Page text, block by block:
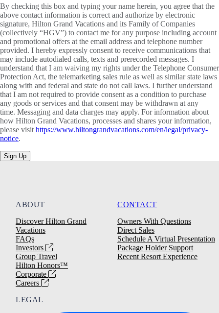
By checking this box and typing your name herein, you agree that the
above contact information is correct and authorize by electronic
signature, Hilton Grand Vacations and its Family of Companies
(collectively “HGV”) to contact me for any purpose including account
and promotional offers at the email address and telephone number
provided. I hereby expressly consent to receive communications that
may include autodialed calls, texts and prerecorded messages. I
understand that I am waiving my rights under the Telephone Consumer
Protection Act, the telemarketing sales rule as well as similar state laws
along with and federal and state do not call laws. I further understand
that I am not required to provide consent as a condition to purchase
any goods or services and that consent may be withdrawn at any
time. Messaging and data charges may apply. For information about
how Hilton Grand Vacations, processes and shares your information,
please visit https://www.hiltongrandvacations.com/en/legal/privacy-
notice.
Sign Up
ABOUT
Discover Hilton Grand
Vacations
FAQs
Investors
Group Travel
Hilton Honors™
Corporate
Careers
CONTACT
Owners With Questions
Direct Sales
Schedule A Virtual Presentation
Package Holder Support
Recent Resort Experience
LEGAL